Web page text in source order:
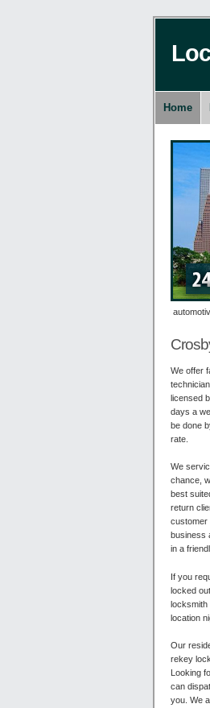
Home
24 hour residential, commercial and automotive
We offer
licensed
days a
be done
rate.
We
chance,
best
return
customer
business
in a
If you
locked
locksmith
location
Our
rekey
Looking
can
you. We